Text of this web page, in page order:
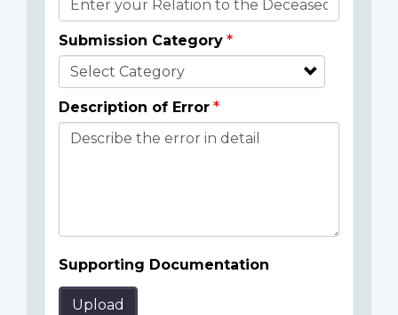
Submission Category
Description of Error
Supporting Documentation
Upload